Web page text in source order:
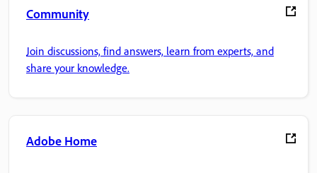
Community
Join discussions, find answers, learn from experts, and
share your knowledge.
Adobe Home